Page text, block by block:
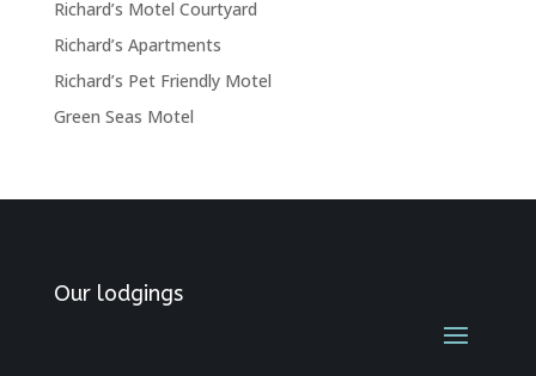
Richard’s Motel Courtyard
Richard’s Apartments
Richard’s Pet Friendly Motel
Green Seas Motel
Our lodgings